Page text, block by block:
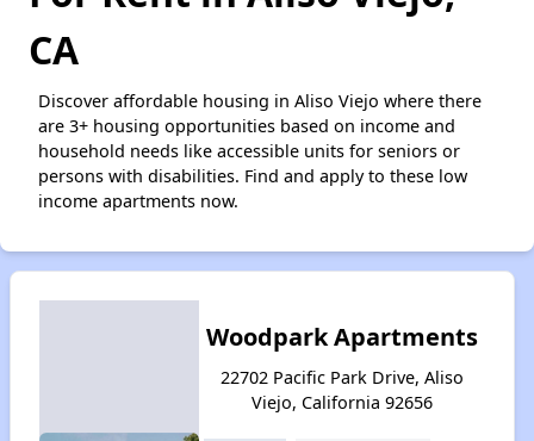
CA
Discover affordable housing in Aliso Viejo where there
are 3+ housing opportunities based on income and
household needs like accessible units for seniors or
persons with disabilities. Find and apply to these low
income apartments now.
Woodpark Apartments
22702 Pacific Park Drive, Aliso
Viejo, California 92656